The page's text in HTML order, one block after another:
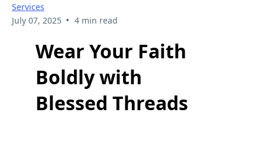
Services
July 07, 2025 • 4 min read
Wear Your Faith
Boldly with
Blessed Threads